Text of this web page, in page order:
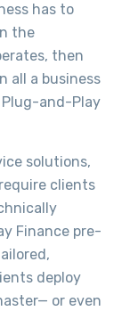
has to
the
then
all a business
Plug-and-Play
solutions,
clients
Finance pre-
deploy
or even